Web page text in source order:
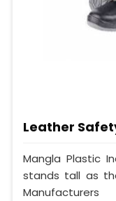
Leather
Mangla Plastic
stands tall as